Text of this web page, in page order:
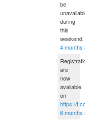
be
unavailable
during
this
weekend.
4 months ago
Registrations
are
now
available
on
https://t.co/
6 months ago